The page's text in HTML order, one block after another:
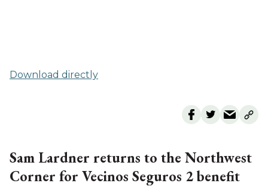
Download directly
Sam Lardner returns to the Northwest
Corner for Vecinos Seguros 2 benefit